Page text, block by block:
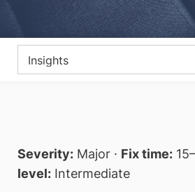
Severity: Major · Fix time:
level: Intermediate